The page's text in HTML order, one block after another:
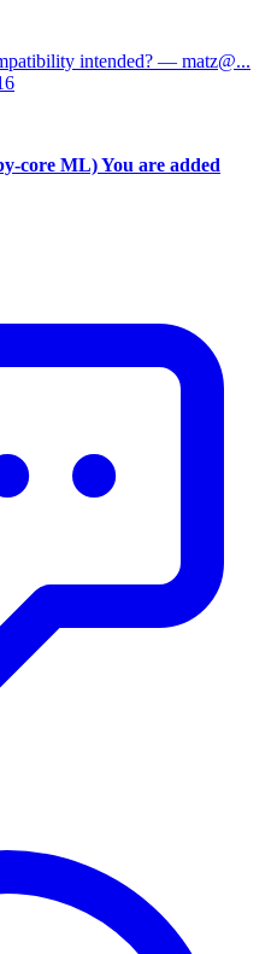
intended? — matz@...
core ML) You are added